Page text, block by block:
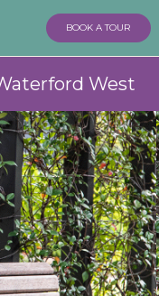
BOOK A TOUR
West